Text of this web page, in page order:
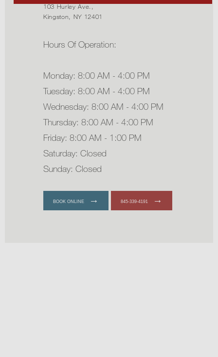
103 Hurley Ave.,
Kingston, NY 12401
Hours Of Operation:
Monday: 8:00 AM - 4:00 PM
Tuesday: 8:00 AM - 4:00 PM
Wednesday: 8:00 AM - 4:00 PM
Thursday: 8:00 AM - 4:00 PM
Friday: 8:00 AM - 1:00 PM
Saturday: Closed
Sunday: Closed
BOOK ONLINE 845-339-4191